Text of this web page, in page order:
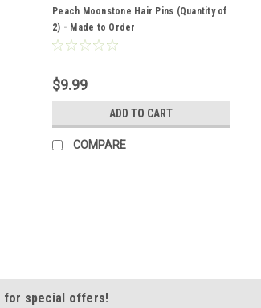
Peach Moonstone Hair Pins (Quantity of
2) - Made to Order
$9.99
ADD TO CART
COMPARE
for special offers!